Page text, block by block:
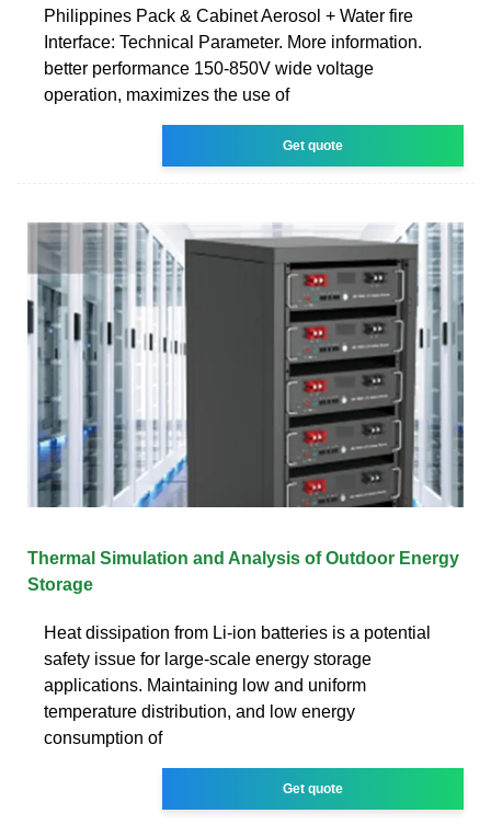
Philippines Pack & Cabinet Aerosol + Water fire
Interface: Technical Parameter. More information.
better performance 150-850V wide voltage
operation, maximizes the use of
Get quote
Thermal Simulation and Analysis of Outdoor Energy
Storage
Heat dissipation from Li-ion batteries is a potential
safety issue for large-scale energy storage
applications. Maintaining low and uniform
temperature distribution, and low energy
consumption of
Get quote